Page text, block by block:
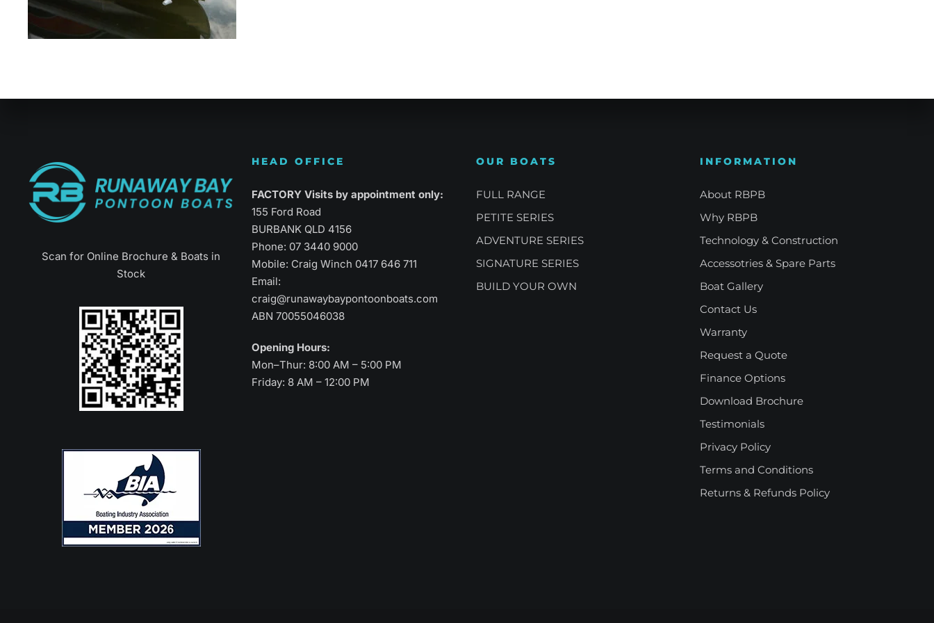
Refined Versatility
Scan for Online Brochure & Boats in
Stock
HEAD OFFICE
FACTORY Visits by appointment only:
155 Ford Road
BURBANK QLD 4156
Phone: 07 3440 9000
Mobile: Craig Winch 0417 646 711
Email:
craig@runawaybaypontoonboats.com
ABN 70055046038
Opening Hours:
Mon–Thur: 8:00 AM – 5:00 PM
Friday: 8 AM – 12:00 PM
OUR BOATS
FULL RANGE
PETITE SERIES
ADVENTURE SERIES
SIGNATURE SERIES
BUILD YOUR OWN
INFORMATION
About RBPB
Why RBPB
Technology & Construction
Accessotries & Spare Parts
Boat Gallery
Contact Us
Warranty
Request a Quote
Finance Options
Download Brochure
Testimonials
Privacy Policy
Terms and Conditions
Returns & Refunds Policy